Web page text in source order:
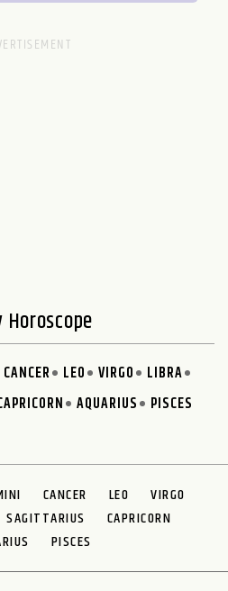
Horoscope
CANCER LEO VIRGO
LIBRA
AQUARIUS PISCES
CANCER LEO
VIRGO
SAGITTARIUS
CAPRICORN
PISCES